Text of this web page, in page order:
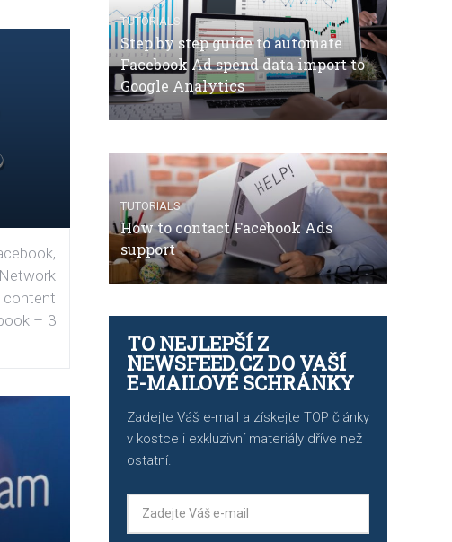
– 3
TUTORIALS
Step by step guide to automate
Facebook Ad spend data import to
Google Analytics
TUTORIALS
How to contact Facebook Ads
support
TO NEJLEPŠÍ Z
NEWSFEED.CZ DO VAŠÍ
E-MAILOVÉ SCHRÁNKY
Zadejte Váš e-mail a získejte TOP články
v kostce i exkluzivní materiály dříve než
ostatní.